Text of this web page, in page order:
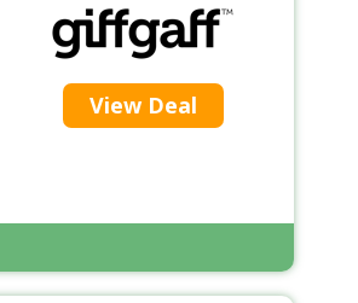
View Deal